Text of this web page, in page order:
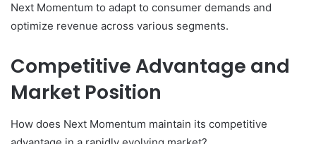
Next Momentum to adapt to consumer demands and
optimize revenue across various segments.
Competitive Advantage and
Market Position
How does Next Momentum maintain its competitive